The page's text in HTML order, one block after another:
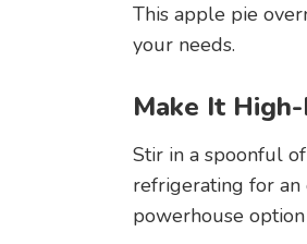
This apple pie
your needs.
Make It
Stir in a spoonful
refrigerating for an
powerhouse